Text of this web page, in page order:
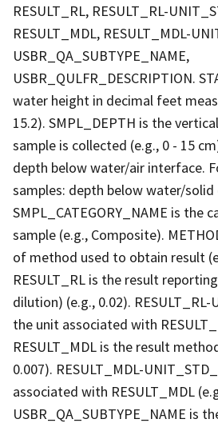
RESULT_RL, RESULT_RL-
RESULT_MDL, RESULT_MDL-
USBR_QA_SUBTYPE_NAME,
USBR_QULFR_DESCRIPTION.
water height in decimal feet
15.2). SMPL_DEPTH is the
sample is collected (e.g., 0 - 15
depth below water/air interface.
samples: depth below water/
SMPL_CATEGORY_NAME is the
sample (e.g., Composite).
of method used to obtain result
RESULT_RL is the result
dilution) (e.g., 0.02).
the unit associated with
RESULT_MDL is the result
0.007). RESULT_MDL-
associated with RESULT_MDL
USBR_QA_SUBTYPE_NAME is